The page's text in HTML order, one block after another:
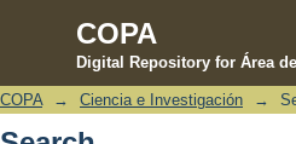
COPA
Digital Repository for Área
Search
COPA → Ciencia e Investigación →